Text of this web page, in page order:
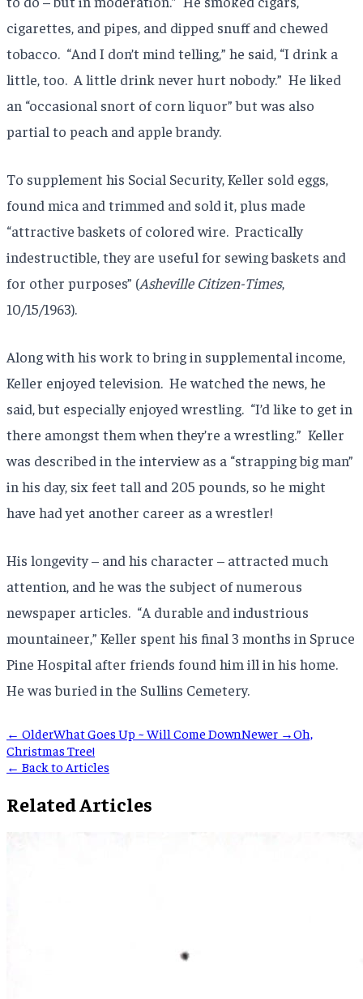
cigarettes, and pipes, and dipped snuff and chewed
tobacco. “And I don’t mind telling,” he said, “I drink a
little, too. A little drink never hurt nobody.” He liked
an “occasional snort of corn liquor” but was also
partial to peach and apple brandy.
To supplement his Social Security, Keller sold eggs,
found mica and trimmed and sold it, plus made
“attractive baskets of colored wire. Practically
indestructible, they are useful for sewing baskets and
for other purposes” (Asheville Citizen-Times,
10/15/1963).
Along with his work to bring in supplemental income,
Keller enjoyed television. He watched the news, he
said, but especially enjoyed wrestling. “I’d like to get in
there amongst them when they’re a wrestling.” Keller
was described in the interview as a “strapping big man”
in his day, six feet tall and 205 pounds, so he might
have had yet another career as a wrestler!
His longevity – and his character – attracted much
attention, and he was the subject of numerous
newspaper articles. “A durable and industrious
mountaineer,” Keller spent his final 3 months in Spruce
Pine Hospital after friends found him ill in his home.
He was buried in the Sullins Cemetery.
← OlderWhat Goes Up ~ Will Come DownNewer →Oh,
Christmas Tree!
← Back to Articles
Related Articles